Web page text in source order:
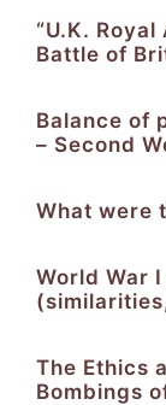
“U.K.
Battle of
Balance of
– Second
What were
World War
The Ethics
Bombings